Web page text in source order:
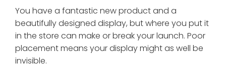
You have a fantastic new product and a
beautifully designed display, but where you put it
in the store can make or break your launch. Poor
placement means your display might as well be
invisible.